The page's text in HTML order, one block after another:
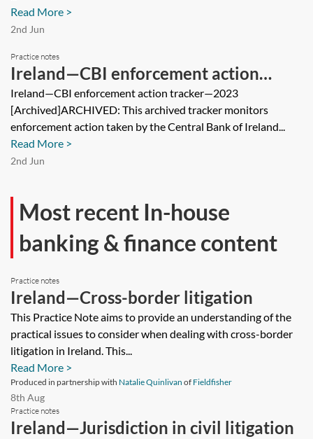
Read More >
2nd Jun
Practice notes
Ireland—CBI enforcement action
tracker—2023 [Archived]
Ireland—CBI enforcement action tracker—2023
[Archived]ARCHIVED: This archived tracker monitors
enforcement action taken by the Central Bank of Ireland...
Read More >
2nd Jun
Most recent In-house
banking & finance content
Practice notes
Ireland—Cross-border litigation
This Practice Note aims to provide an understanding of the
practical issues to consider when dealing with cross-border
litigation in Ireland. This...
Read More >
Produced in partnership with Natalie Quinlivan of Fieldfisher
8th Aug
Practice notes
Ireland—Jurisdiction in civil litigation